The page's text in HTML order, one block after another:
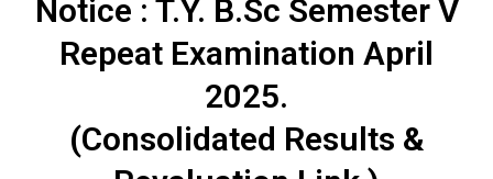
Notice : T.Y. B.Sc Semester V
Repeat Examination April
2025.
(Consolidated Results &